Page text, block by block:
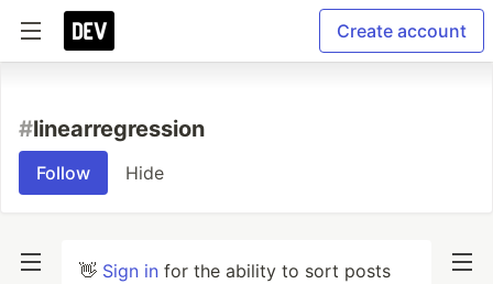
Create account
#linearregression
Follow Hide
👋 Sign in for the ability to sort posts